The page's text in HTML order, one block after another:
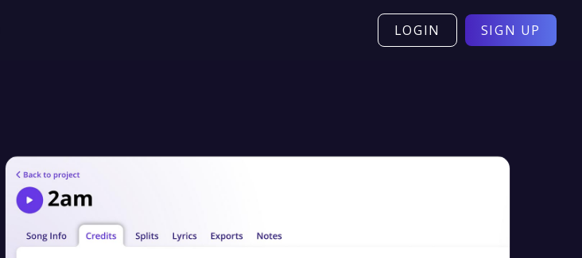
LOGIN SIGN UP